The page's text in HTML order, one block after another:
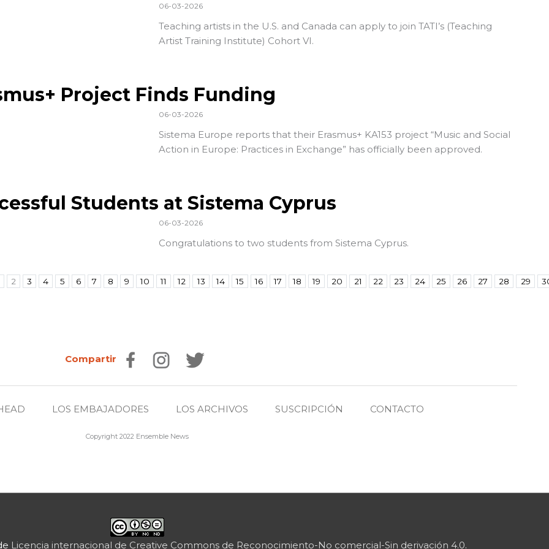
06-03-2026
Teaching artists in the U.S. and Canada can apply to join TATI’s (Teaching
Artist Training Institute) Cohort VI.
Project Finds Funding
06-03-2026
Sistema Europe reports that their Erasmus+ KA153 project “Music and Social
Action in Europe: Practices in Exchange” has officially been approved.
Students at Sistema Cyprus
06-03-2026
Congratulations to two students from Sistema Cyprus.
2 3 4 5 6 7 8 9 10 11 12 13 14 15 16 17 18 19 20 21 22 23 24 25 26 27 28 29
Compartir
LOS EMBAJADORES LOS ARCHIVOS SUSCRIPCIÓN CONTACTO
Copyright 2022 Ensemble News
Licencia internacional de Creative Commons de Reconocimiento-No comercial-Sin derivación 4.0.